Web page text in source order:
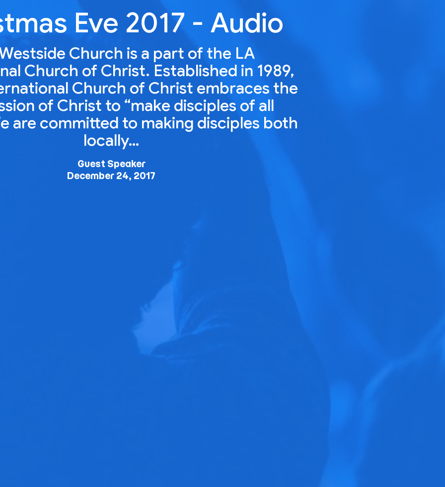
Eve 2017 - Audio
Church is a part of the LA
Church of Christ. Established in 1989,
Church of Christ embraces the
of Christ to “make disciples of all
are committed to making disciples both
locally…
Guest Speaker
December 24, 2017